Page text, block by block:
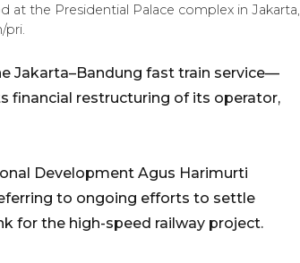
the Presidential Palace complex in Jakarta,
pri.
Jakarta–Bandung fast train service—
financial restructuring of its operator,
Development Agus Harimurti
to ongoing efforts to settle
for the high-speed railway project.